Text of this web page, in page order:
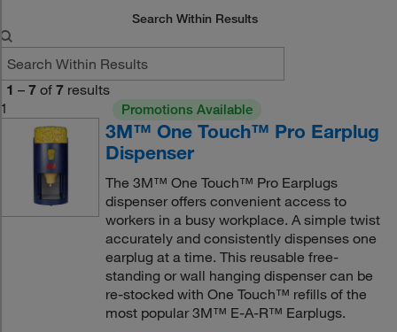
Search Within Results
1 – 7 of 7 results
1
Promotions Available
3M™ One Touch™ Pro Earplug
Dispenser
The 3M™ One Touch™ Pro Earplugs
dispenser offers convenient access to
workers in a busy workplace. A simple twist
accurately and consistently dispenses one
earplug at a time. This reusable free-
standing or wall hanging dispenser can be
re-stocked with One Touch™ refills of the
most popular 3M™ E-A-R™ Earplugs.